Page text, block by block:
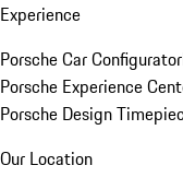
Experience
Porsche Car Configurator
Porsche Experience
Porsche Design
Our Location